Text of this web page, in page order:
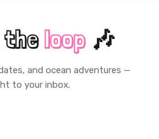
theloop🎶
and ocean adventures —
to your inbox.